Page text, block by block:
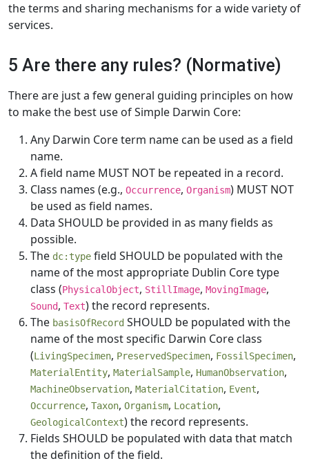
the terms and sharing mechanisms for a wide variety of
services.
5 Are there any rules? (Normative)
There are just a few general guiding principles on how
to make the best use of Simple Darwin Core:
Any Darwin Core term name can be used as a field
name.
A field name MUST NOT be repeated in a record.
Class names (e.g., Occurrence, Organism) MUST NOT
be used as field names.
Data SHOULD be provided in as many fields as
possible.
The dc:type field SHOULD be populated with the
name of the most appropriate Dublin Core type
class (PhysicalObject, StillImage, MovingImage,
Sound, Text) the record represents.
The basisOfRecord SHOULD be populated with the
name of the most specific Darwin Core class
(LivingSpecimen, PreservedSpecimen, FossilSpecimen,
MaterialEntity, MaterialSample, HumanObservation,
MachineObservation, MaterialCitation, Event,
Occurrence, Taxon, Organism, Location,
GeologicalContext) the record represents.
Fields SHOULD be populated with data that match
the definition of the field.